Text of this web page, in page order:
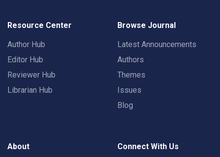
Resource Center
Author Hub
Editor Hub
Reviewer Hub
Librarian Hub
Browse Journal
Latest Announcements
Authors
Themes
Issues
Blog
About Connect With Us